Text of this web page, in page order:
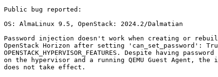
Public bug reported:
OS: AlmaLinux 9.5, OpenStack: 2024.2/Dalmatian
Password injection doesn't work when creating or
OpenStack Horizon after setting 'can_set_password':
OPENSTACK_HYPERVISOR_FEATURES. Despite having
on the hypervisor and a running QEMU Guest Agent, the
does not take effect.